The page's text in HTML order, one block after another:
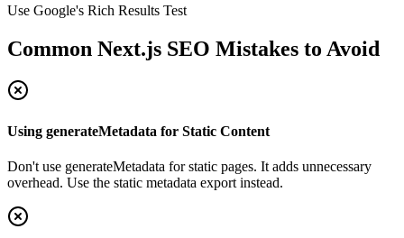
Use Google's Rich Results Test
Common Next.js SEO Mistakes to Avoid
Using generateMetadata for Static Content
Don't use generateMetadata for static pages. It adds unnecessary
overhead. Use the static metadata export instead.